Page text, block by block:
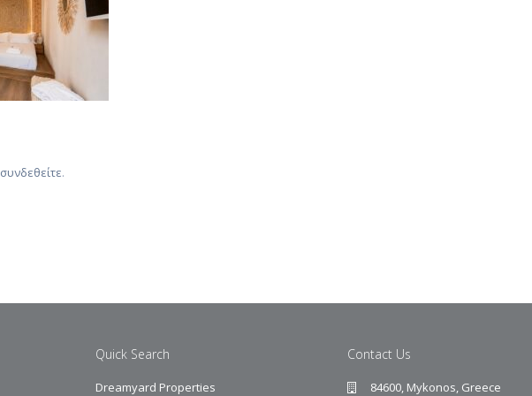
συνδεθείτε.
Quick Search
Dreamyard Properties
Contact Us
84600, Mykonos, Greece